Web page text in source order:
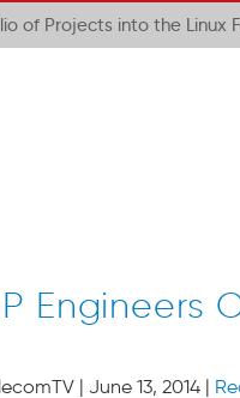
of Projects into the Linux
Engineers
| June 13, 2014 |